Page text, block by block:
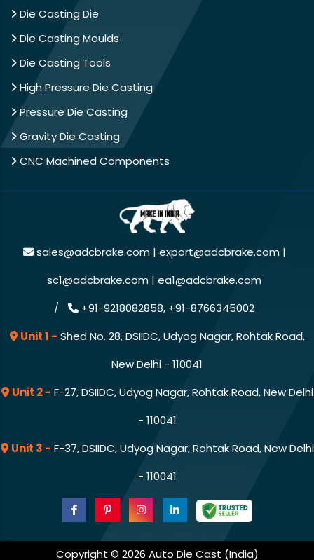
Die Casting Die
Die Casting Moulds
Die Casting Tools
High Pressure Die Casting
Pressure Die Casting
Gravity Die Casting
CNC Machined Components
sales@adcbrake.com | export@adcbrake.com |
sc1@adcbrake.com | ea1@adcbrake.com
/
+91-9218082858, +91-8766345002
Unit 1 - Shed No. 28, DSIIDC, Udyog Nagar, Rohtak Road,
New Delhi - 110041
Unit 2 - F-27, DSIIDC, Udyog Nagar, Rohtak Road, New Delhi
- 110041
Unit 3 - F-37, DSIIDC, Udyog Nagar, Rohtak Road, New Delhi
- 110041
Copyright © 2026 Auto Die Cast (India)